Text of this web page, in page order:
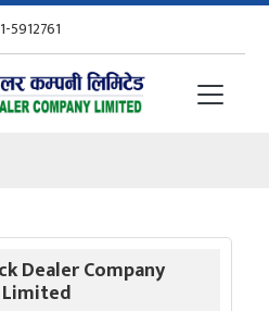
5912761
Dealer Company
Limited